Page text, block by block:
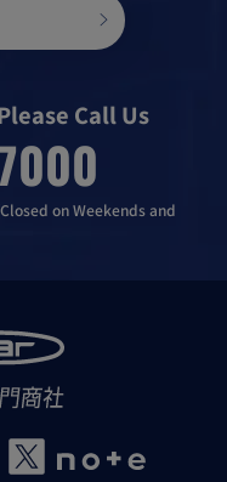
Call Us
on Weekends and